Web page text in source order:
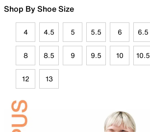
Shop By Shoe Size
4 4.5 5 5.5 6 6.5
8 8.5 9 9.5 10 10.5
12 13